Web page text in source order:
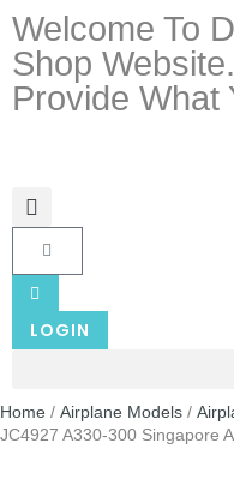
Welcome To
Shop
Provide What
LOGIN
Home / Airplane Models /
JC4927 A330-300 Singapore